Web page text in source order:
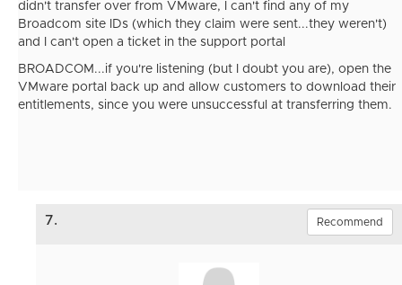
didn't transfer over from VMware, I can't find any of my
Broadcom site IDs (which they claim were sent...they weren't)
and I can't open a ticket in the support portal
BROADCOM...if you're listening (but I doubt you are), open the
VMware portal back up and allow customers to download their
entitlements, since you were unsuccessful at transferring them.
7. Recommend